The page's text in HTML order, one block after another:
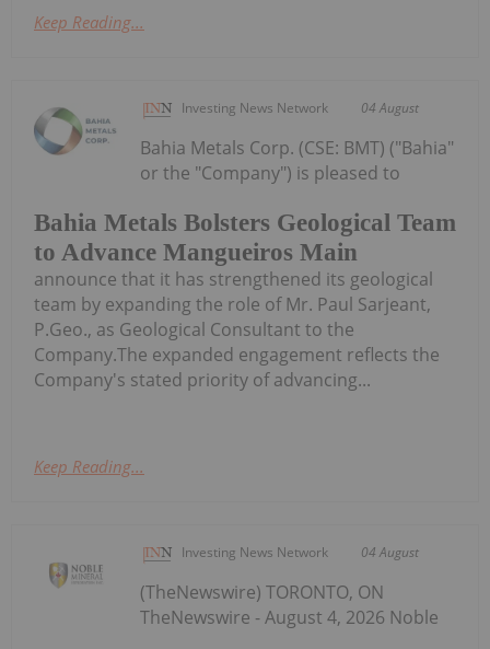
Keep Reading...
Investing News Network 04 August
Bahia Metals Bolsters Geological Team
to Advance Mangueiros Main
Bahia Metals Corp. (CSE: BMT) ("Bahia"
or the "Company") is pleased to
announce that it has strengthened its geological
team by expanding the role of Mr. Paul Sarjeant,
P.Geo., as Geological Consultant to the
Company.The expanded engagement reflects the
Company's stated priority of advancing...
Keep Reading...
Investing News Network 04 August
(TheNewswire) TORONTO, ON
TheNewswire - August 4, 2026 Noble